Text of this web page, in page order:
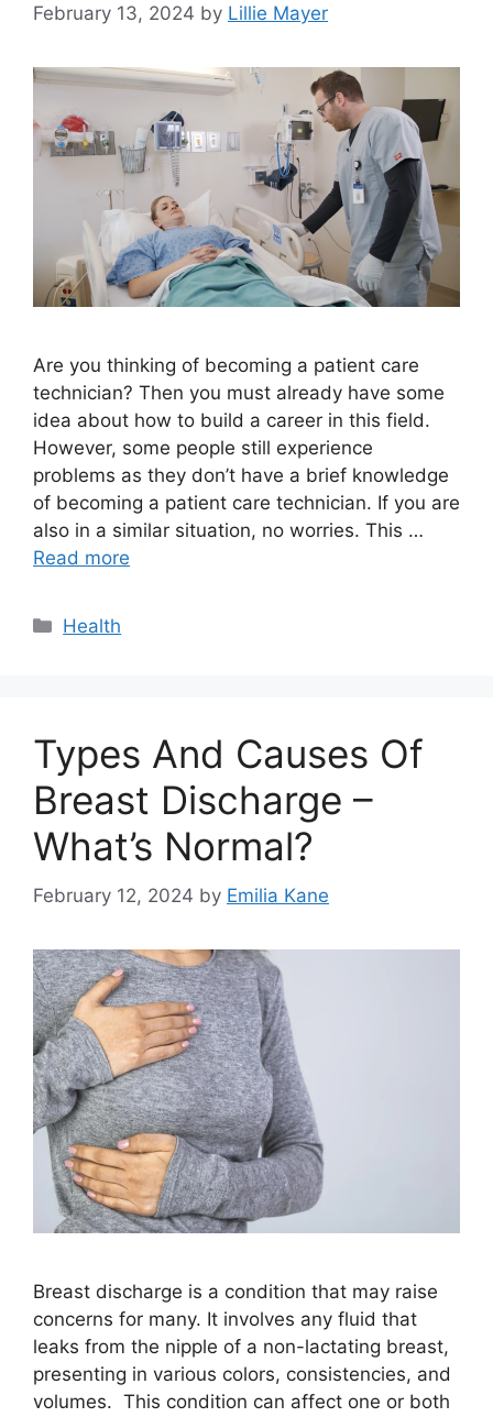
February 13, 2024 by Lillie Mayer
Are you thinking of becoming a patient care
technician? Then you must already have some
idea about how to build a career in this field.
However, some people still experience
problems as they don’t have a brief knowledge
of becoming a patient care technician. If you are
also in a similar situation, no worries. This …
Read more
Categories
Health
Types And Causes Of
Breast Discharge –
What’s Normal?
February 12, 2024 by Emilia Kane
Breast discharge is a condition that may raise
concerns for many. It involves any fluid that
leaks from the nipple of a non-lactating breast,
presenting in various colors, consistencies, and
volumes. This condition can affect one or both